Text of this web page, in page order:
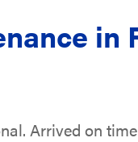
in
Arrived on